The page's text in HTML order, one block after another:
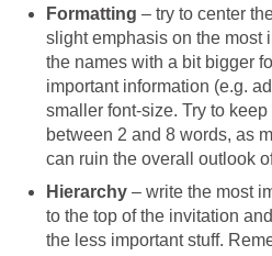
Formatting – try to center
slight emphasis on the most
the names with a bit bigger
important information (e.g.
smaller font-size. Try to
between 2 and 8 words, as
can ruin the overall outlook
Hierarchy – write the most
to the top of the invitation
the less important stuff.